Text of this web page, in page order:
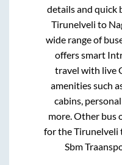
details and quick
Tirunelveli to
wide range of
offers smart
travel with live
amenities such
cabins,
more. Other bus
for theTirunelveli
Sbm